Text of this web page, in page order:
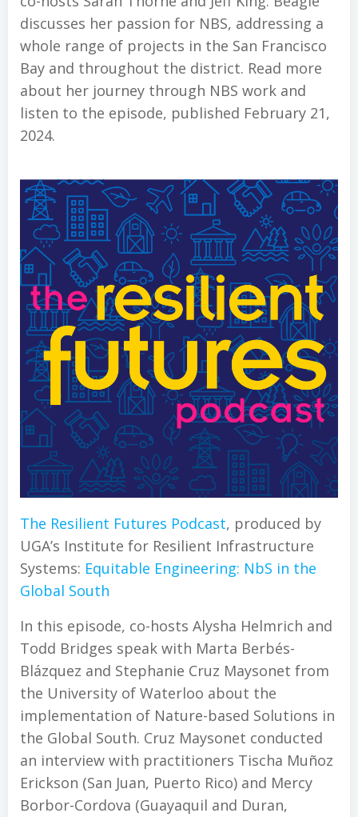
discusses her passion for NBS, addressing a
whole range of projects in the San Francisco
Bay and throughout the district. Read more
about her journey through NBS work and
listen to the episode, published February 21,
2024.
The Resilient Futures Podcast, produced by
UGA’s Institute for Resilient Infrastructure
Systems: Equitable Engineering: NbS in the
Global South
In this episode, co-hosts Alysha Helmrich and
Todd Bridges speak with Marta Berbés-
Blázquez and Stephanie Cruz Maysonet from
the University of Waterloo about the
implementation of Nature-based Solutions in
the Global South. Cruz Maysonet conducted
an interview with practitioners Tischa Muñoz
Erickson (San Juan, Puerto Rico) and Mercy
Borbor-Cordova (Guayaquil and Duran,